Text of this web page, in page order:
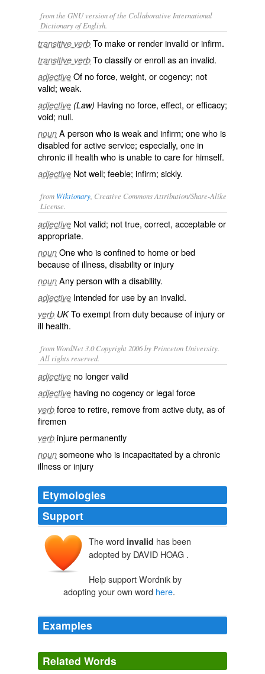
from the GNU version of the Collaborative International
Dictionary of English.
transitive verb To make or render invalid or infirm.
transitive verb To classify or enroll as an invalid.
adjective Of no force, weight, or cogency; not
valid; weak.
adjective (Law) Having no force, effect, or efficacy;
void; null.
noun A person who is weak and infirm; one who is
disabled for active service; especially, one in
chronic ill health who is unable to care for himself.
adjective Not well; feeble; infirm; sickly.
from Wiktionary , Creative Commons Attribution/Share-Alike
License.
adjective Notvalid; nottrue, correct, acceptableor
appropriate.
noun One who is confined to homeorbed
because ofillness, disabilityorinjury
noun Any person with adisability.
adjective Intended for use by an invalid.
verb UKToexemptfrom dutybecause of injury or
ill health.
from WordNet 3.0 Copyright 2006 by Princeton University.
All rights reserved.
adjective no longer valid
adjective having no cogency or legal force
verb force to retire, remove from active duty, as of
firemen
verb injure permanently
noun someone who is incapacitated by a chronic
illness or injury
Etymologies
Support
The word invalid has been
adopted by DAVID HOAG .
Help support Wordnik by
adopting your own word here.
Examples
invalidor outdated standard numbers represented in
subfields $y or $z in MARC 010, 020, 022, 024, 028,
Related Words